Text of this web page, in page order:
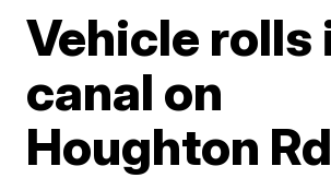
Vehicle rolls
canal on
Houghton